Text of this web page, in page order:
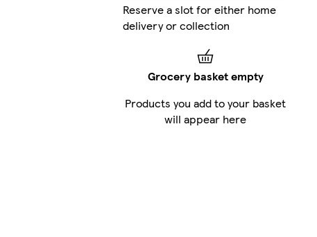
Reserve a slot for either home
delivery or collection
Grocery basket empty
Products you add to your basket
will appear here